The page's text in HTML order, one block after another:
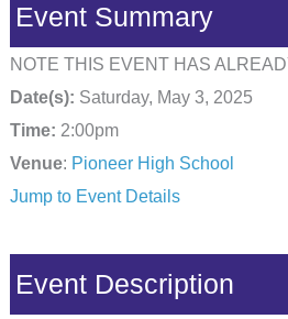
Event Summary
NOTE THIS EVENT HAS
Date(s): Saturday, May 3, 2025
Time: 2:00pm
Venue: Pioneer High School
Jump to Event Details
Event Description